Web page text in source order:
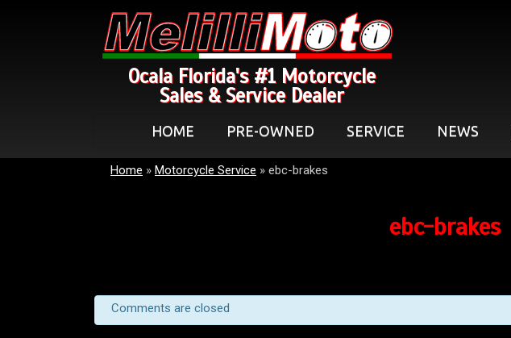
Ocala Florida's #1 Motorcycle
Sales & Service Dealer
HOME PRE-OWNED SERVICE NEWS
Home » Motorcycle Service » ebc-brakes
ebc-brakes
Comments are closed